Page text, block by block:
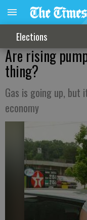
Elections
Are rising
thing?
Gas is going up,
economy